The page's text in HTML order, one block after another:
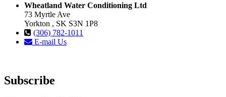
Wheatland Water Conditioning Ltd
73 Myrtle Ave
Yorkton , SK S3N 1P8
(306) 782-1011
E-mail Us
Subscribe